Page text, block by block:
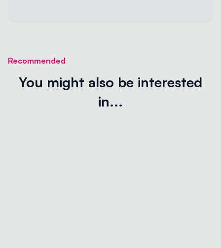
Recommended
You might also be interested
in...